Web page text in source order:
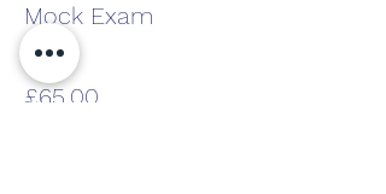
Mock Exam
Price
£65.00